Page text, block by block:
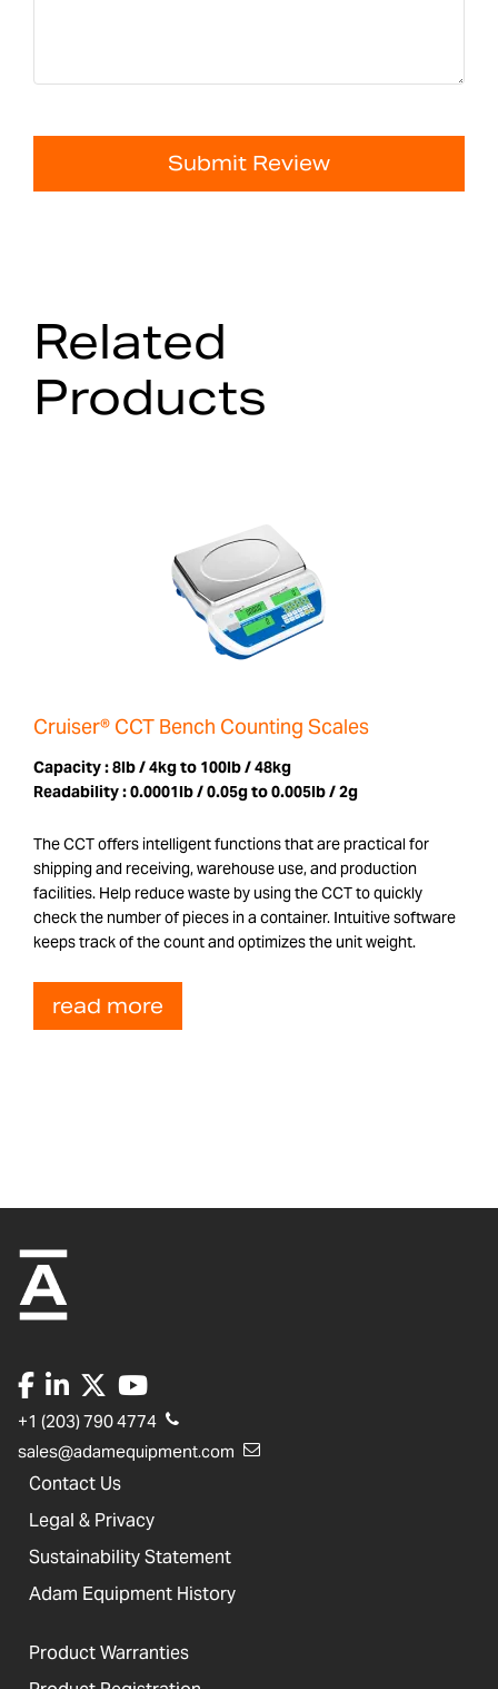
Submit Review
Related
Products
Cruiser® CCT Bench Counting Scales
Capacity :8lb / 4kg to 100lb / 48kg
Readability :0.0001lb / 0.05g to 0.005lb / 2g
The CCT offers intelligent functions that are practical for
shipping and receiving, warehouse use, and production
facilities. Help reduce waste by using the CCT to quickly
check the number of pieces in a container. Intuitive software
keeps track of the count and optimizes the unit weight.
read more
+1 (203) 790 4774
sales@adamequipment.com
Contact Us
Legal & Privacy
Sustainability Statement
Adam Equipment History
Product Warranties